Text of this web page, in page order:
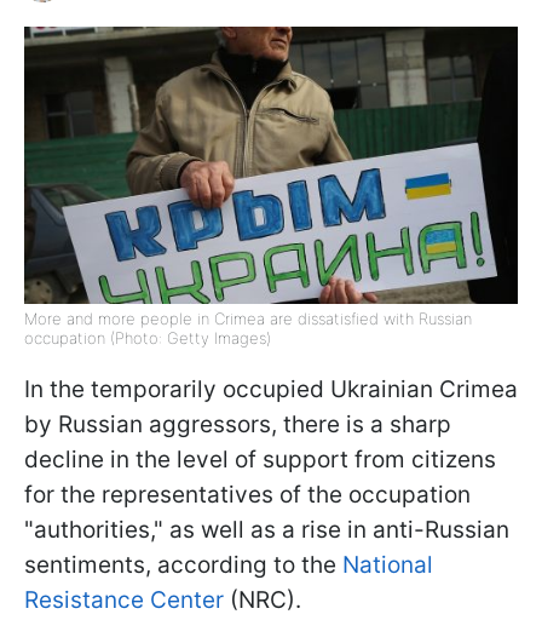
More and more people in Crimea are dissatisfied with Russian
occupation (Photo: Getty Images)
In the temporarily occupied Ukrainian Crimea
by Russian aggressors, there is a sharp
decline in the level of support from citizens
for the representatives of the occupation
"authorities," as well as a rise in anti-Russian
sentiments, according to the National
Resistance Center (NRC).